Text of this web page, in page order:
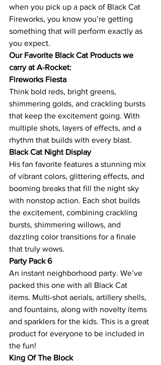
when you pick up a pack of Black Cat
Fireworks, you know you’re getting
something that will perform exactly as
you expect.
Our Favorite Black Cat Products we
carry at A-Rocket:
Fireworks Fiesta
Think bold reds, bright greens,
shimmering golds, and crackling bursts
that keep the excitement going. With
multiple shots, layers of effects, and a
rhythm that builds with every blast.
Black Cat Night Display
His fan favorite features a stunning mix
of vibrant colors, glittering effects, and
booming breaks that fill the night sky
with nonstop action. Each shot builds
the excitement, combining crackling
bursts, shimmering willows, and
dazzling color transitions for a finale
that truly wows.
Party Pack 6
An instant neighborhood party. We’ve
packed this one with all Black Cat
items. Multi-shot aerials, artillery shells,
and fountains, along with novelty items
and sparklers for the kids. This is a great
product for everyone to be included in
the fun!
King Of The Block